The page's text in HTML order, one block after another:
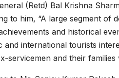
(Retd) Bal Krishna
to him, “A large segment of
and historical
and international tourists
servicemen and their